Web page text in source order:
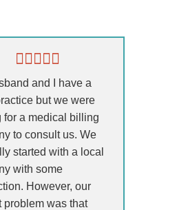
and I have a
but we were
for a medical billing
to consult us. We
started with a local
with some
However, our
problem was that